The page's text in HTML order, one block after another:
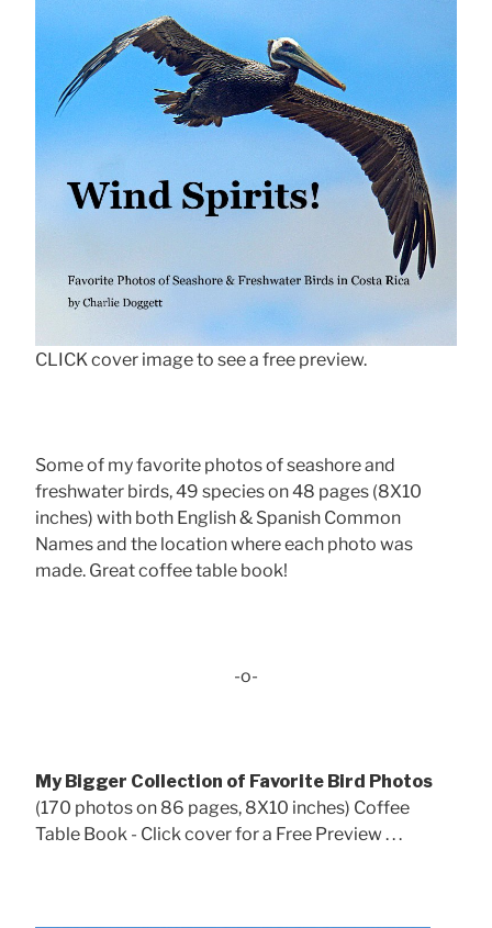
CLICK cover image to see a free preview.
Some of my favorite photos of seashore and
freshwater birds, 49 species on 48 pages (8X10
inches) with both English & Spanish Common
Names and the location where each photo was
made. Great coffee table book!
-o-
My Bigger Collection of Favorite Bird Photos
(170 photos on 86 pages, 8X10 inches) Coffee
Table Book - Click cover for a Free Preview . . .